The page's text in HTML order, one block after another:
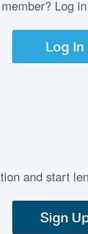
Log
Log In
and start
Sign